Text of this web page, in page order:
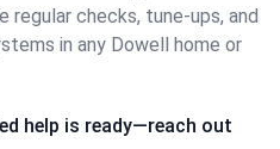
checks, tune-ups, and
in any Dowell home or
help is ready—reach out